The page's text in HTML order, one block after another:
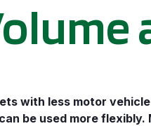
with less motor
be used more